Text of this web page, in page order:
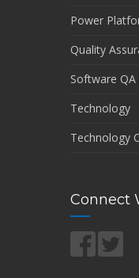
Power
Quality
Software
Technology
Technology
Connect